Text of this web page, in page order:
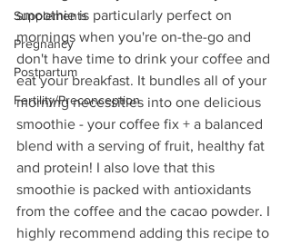
Supplements
Pregnancy
Postpartum
Fertility/Preconception
smoothie is particularly perfect on
mornings when you're on-the-go and
don't have time to drink your coffee and
eat your breakfast. It bundles all of your
morning necessities into one delicious
smoothie - your coffee fix + a balanced
blend with a serving of fruit, healthy fat
and protein! I also love that this
smoothie is packed with antioxidants
from the coffee and the cacao powder. I
highly recommend adding this recipe to